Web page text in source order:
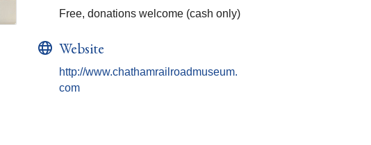
Free, donations welcome (cash only)
Website
http://www.chathamrailroadmuseum.
com